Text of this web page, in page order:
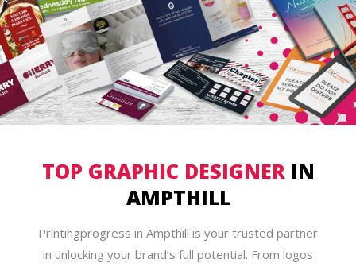
TOP GRAPHIC DESIGNERIN
AMPTHILL
Printingprogress in Ampthill is your trusted partner
in unlocking your brand’s full potential. From logos